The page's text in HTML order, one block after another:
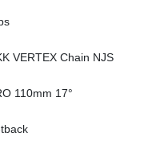
VERTEX Chain NJS
110mm 17°